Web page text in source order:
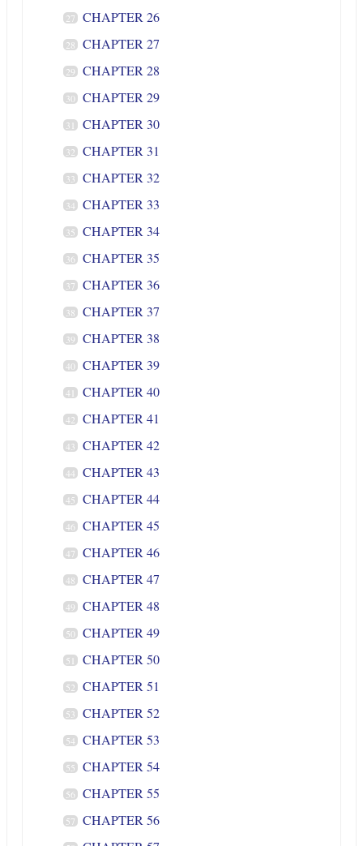
27 CHAPTER 26
28 CHAPTER 27
29 CHAPTER 28
30 CHAPTER 29
31 CHAPTER 30
32 CHAPTER 31
33 CHAPTER 32
34 CHAPTER 33
35 CHAPTER 34
36 CHAPTER 35
37 CHAPTER 36
38 CHAPTER 37
39 CHAPTER 38
40 CHAPTER 39
41 CHAPTER 40
42 CHAPTER 41
43 CHAPTER 42
44 CHAPTER 43
45 CHAPTER 44
46 CHAPTER 45
47 CHAPTER 46
48 CHAPTER 47
49 CHAPTER 48
50 CHAPTER 49
51 CHAPTER 50
52 CHAPTER 51
53 CHAPTER 52
54 CHAPTER 53
55 CHAPTER 54
56 CHAPTER 55
57 CHAPTER 56